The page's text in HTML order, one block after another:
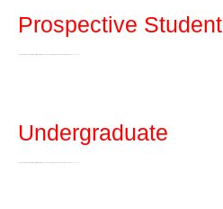
Prospective Student
Undergraduate